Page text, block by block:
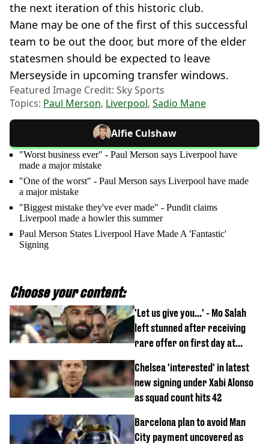
the next iteration of this historic club.
Mane may be one of the first of this successful
team to be out the door, but more of the elder
statesmen should be expected to leave
Merseyside in upcoming transfer windows.
Featured Image Credit: Sky Sports
Topics: Paul Merson, Liverpool, Sadio Mane
Alfie Culshaw
"Worst business ever" - Paul Merson says Liverpool have
made a major mistake
"One of the worst" - Paul Merson says Liverpool have made
a major mistake
"Biggest mistake they've ever made" - Pundit claims
Liverpool made a howler this summer
Paul Merson States Liverpool Have Made A 'Fantastic'
Signing
Choose your content:
'Let us give you...' - Mo Salah
left stunned after receiving
rare offer on first day at
Chelsea 'interested' in latest
new signing under Xabi Alonso
as squad count hits 42
Barcelona plan to avoid Man
City payment uncovered as